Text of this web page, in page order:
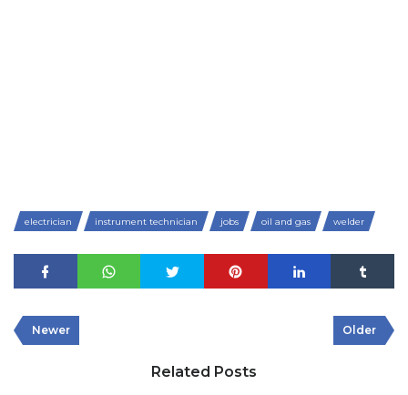
electrician instrument technician jobs oil and gas welder
Newer Older
Related Posts